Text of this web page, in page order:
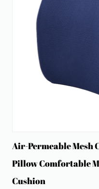
Air-Permeable Mesh
Pillow Comfortable
Cushion